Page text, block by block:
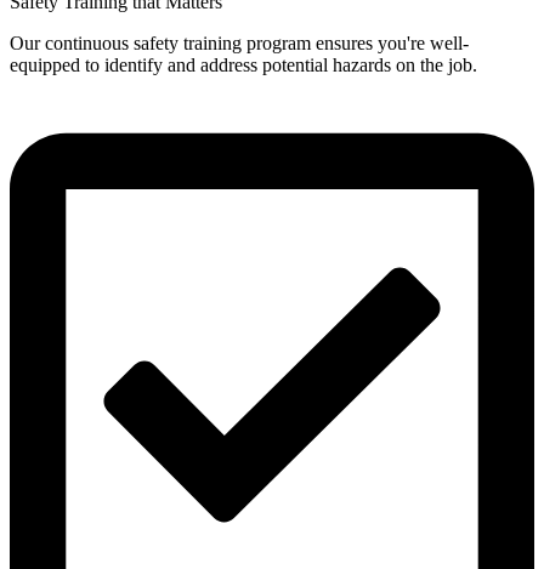
Our continuous safety training program ensures you're well-
equipped to identify and address potential hazards on the job.